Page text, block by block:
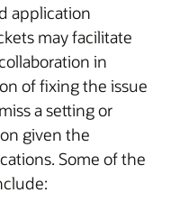
application
may facilitate
in
of fixing the issue
a setting or
given the
Some of the